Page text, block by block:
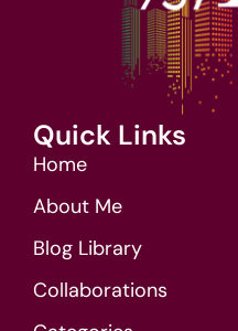
Quick Links
Home
About Me
Blog Library
Collaborations